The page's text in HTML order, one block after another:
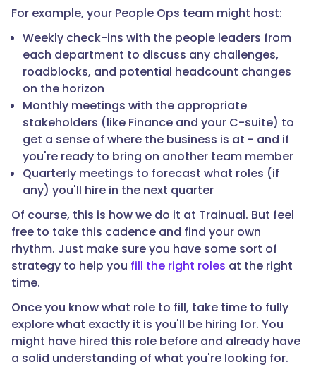
For example, your People Ops team might host:
Weekly check-ins with the people leaders from
each department to discuss any challenges,
roadblocks, and potential headcount changes
on the horizon
Monthly meetings with the appropriate
stakeholders (like Finance and your C-suite) to
get a sense of where the business is at - and if
you're ready to bring on another team member
Quarterly meetings to forecast what roles (if
any) you'll hire in the next quarter
Of course, this is how we do it at Trainual. But feel
free to take this cadence and find your own
rhythm. Just make sure you have some sort of
strategy to help you fill the right roles at the right
time.
Once you know what role to fill, take time to fully
explore what exactly it is you'll be hiring for. You
might have hired this role before and already have
a solid understanding of what you're looking for.